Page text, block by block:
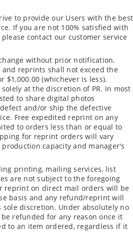
to provide our Users with the best
If you are not 100% satisfied with
contact our customer service
without prior notification.
reprints shall not exceed the
$1,000.00 (whichever is less).
at the discretion of PR. In most
to share digital photos
and/or ship the defective
Free expedited reprint on any
to orders less than or equal to
for reprint orders will vary
capacity and manager's
printing, mailing services, list
are not subject to the foregoing
reprint on direct mail orders will be
basis and any refund/reprint will
sole discretion. Under absolutely no
refunded for any reason once it
to an item ordered, regardless if it